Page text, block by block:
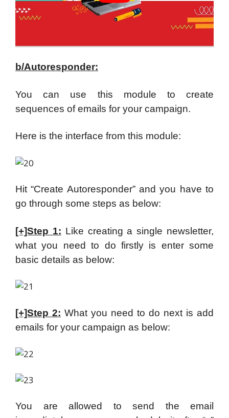
b/Autoresponder:
You can use this module to create
sequences of emails for your campaign.
Here is the interface from this module:
Hit “Create Autoresponder” and you have to
go through some steps as below:
[+]Step 1: Like creating a single newsletter,
what you need to do firstly is enter some
basic details as below:
[+]Step 2: What you need to do next is add
emails for your campaign as below:
You are allowed to send the email